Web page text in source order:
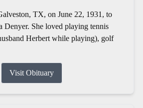
TX, on June 22, 1931, to
Denyer. She loved playing tennis
Herbert while playing), golf
Visit Obituary